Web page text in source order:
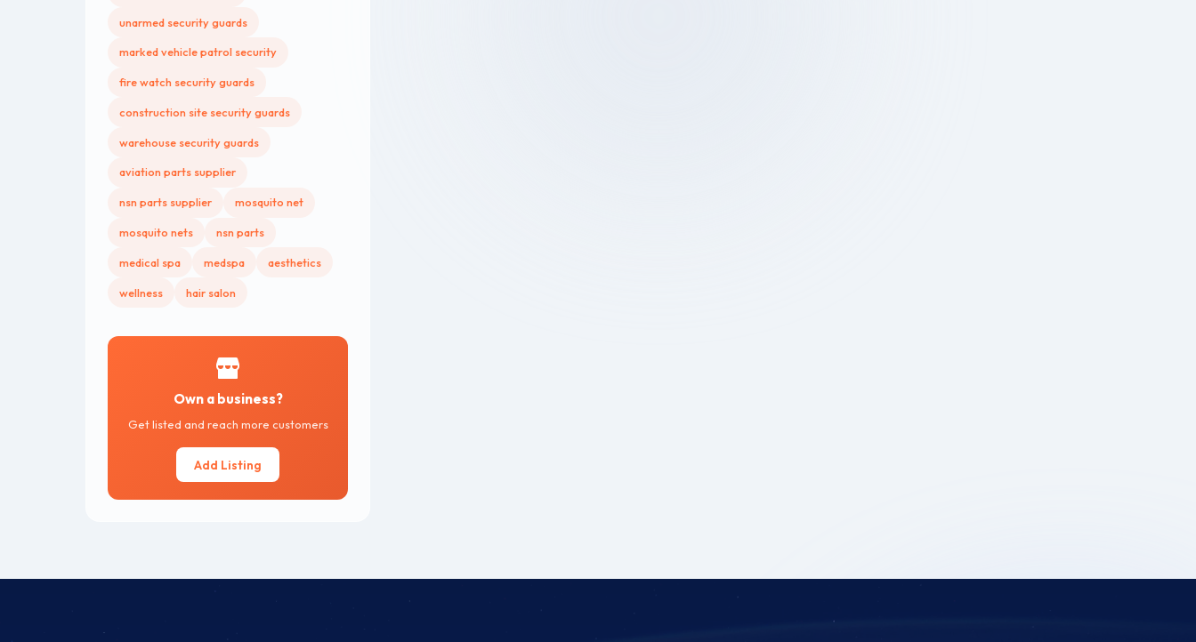
unarmed security guards
marked vehicle patrol security
fire watch security guards
construction site security guards
warehouse security guards
aviation parts supplier
nsn parts supplier mosquito net
mosquito nets nsn parts
medical spa medspa aesthetics
wellness hair salon
Own a business?
Get listed and reach more customers
Add Listing